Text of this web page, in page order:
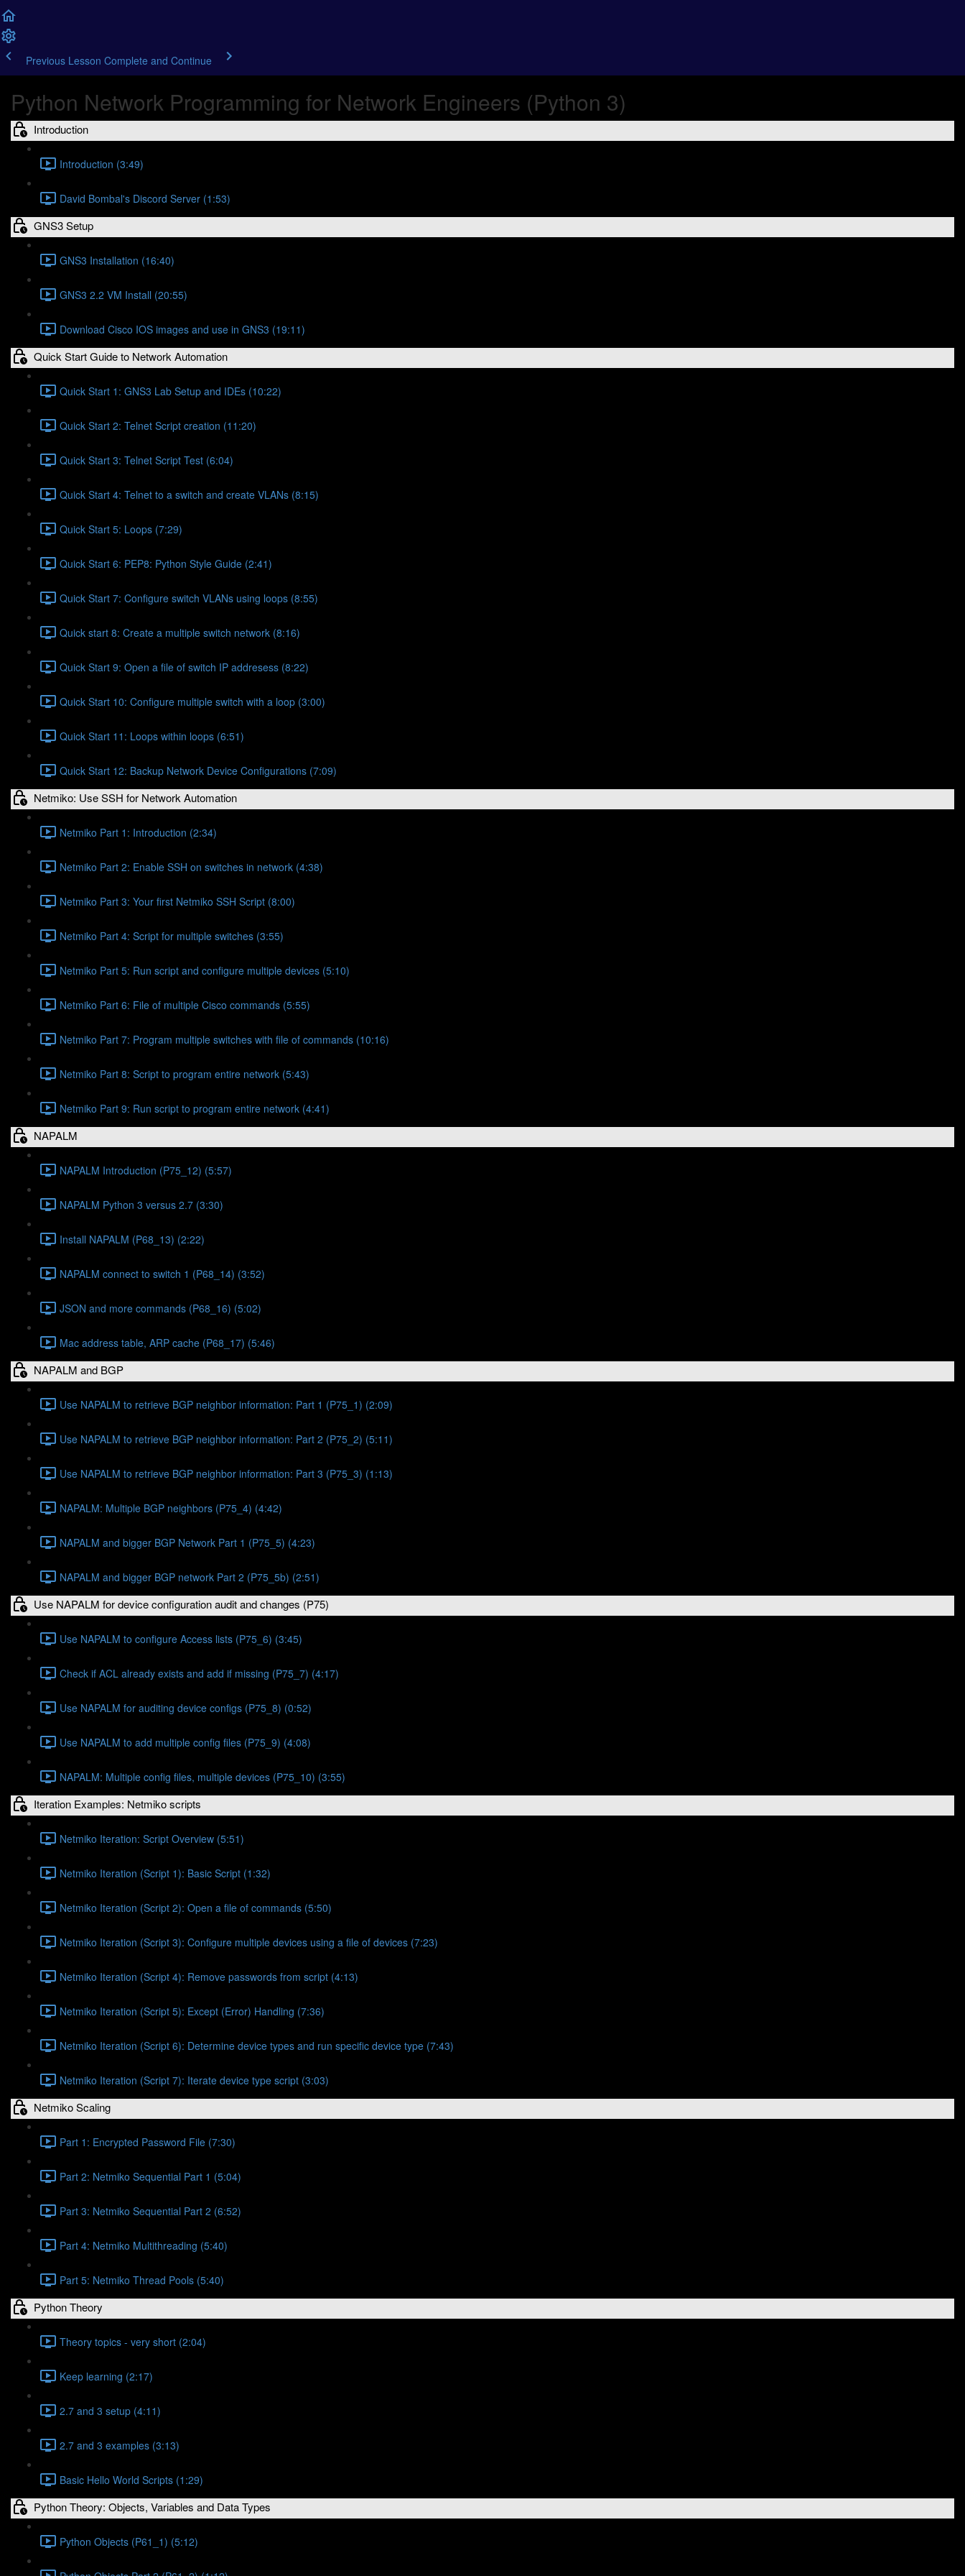
Previous Lesson Complete and Continue
Python Network Programming for Network Engineers (Python 3)
Introduction
Introduction (3:49)
David Bombal's Discord Server (1:53)
GNS3 Setup
GNS3 Installation (16:40)
GNS3 2.2 VM Install (20:55)
Download Cisco IOS images and use in GNS3 (19:11)
Quick Start Guide to Network Automation
Quick Start 1: GNS3 Lab Setup and IDEs (10:22)
Quick Start 2: Telnet Script creation (11:20)
Quick Start 3: Telnet Script Test (6:04)
Quick Start 4: Telnet to a switch and create VLANs (8:15)
Quick Start 5: Loops (7:29)
Quick Start 6: PEP8: Python Style Guide (2:41)
Quick Start 7: Configure switch VLANs using loops (8:55)
Quick start 8: Create a multiple switch network (8:16)
Quick Start 9: Open a file of switch IP addresess (8:22)
Quick Start 10: Configure multiple switch with a loop (3:00)
Quick Start 11: Loops within loops (6:51)
Quick Start 12: Backup Network Device Configurations (7:09)
Netmiko: Use SSH for Network Automation
Netmiko Part 1: Introduction (2:34)
Netmiko Part 2: Enable SSH on switches in network (4:38)
Netmiko Part 3: Your first Netmiko SSH Script (8:00)
Netmiko Part 4: Script for multiple switches (3:55)
Netmiko Part 5: Run script and configure multiple devices (5:10)
Netmiko Part 6: File of multiple Cisco commands (5:55)
Netmiko Part 7: Program multiple switches with file of commands (10:16)
Netmiko Part 8: Script to program entire network (5:43)
Netmiko Part 9: Run script to program entire network (4:41)
NAPALM
NAPALM Introduction (P75_12) (5:57)
NAPALM Python 3 versus 2.7 (3:30)
Install NAPALM (P68_13) (2:22)
NAPALM connect to switch 1 (P68_14) (3:52)
JSON and more commands (P68_16) (5:02)
Mac address table, ARP cache (P68_17) (5:46)
NAPALM and BGP
Use NAPALM to retrieve BGP neighbor information: Part 1 (P75_1) (2:09)
Use NAPALM to retrieve BGP neighbor information: Part 2 (P75_2) (5:11)
Use NAPALM to retrieve BGP neighbor information: Part 3 (P75_3) (1:13)
NAPALM: Multiple BGP neighbors (P75_4) (4:42)
NAPALM and bigger BGP Network Part 1 (P75_5) (4:23)
NAPALM and bigger BGP network Part 2 (P75_5b) (2:51)
Use NAPALM for device configuration audit and changes (P75)
Use NAPALM to configure Access lists (P75_6) (3:45)
Check if ACL already exists and add if missing (P75_7) (4:17)
Use NAPALM for auditing device configs (P75_8) (0:52)
Use NAPALM to add multiple config files (P75_9) (4:08)
NAPALM: Multiple config files, multiple devices (P75_10) (3:55)
Iteration Examples: Netmiko scripts
Netmiko Iteration: Script Overview (5:51)
Netmiko Iteration (Script 1): Basic Script (1:32)
Netmiko Iteration (Script 2): Open a file of commands (5:50)
Netmiko Iteration (Script 3): Configure multiple devices using a file of devices (7:23)
Netmiko Iteration (Script 4): Remove passwords from script (4:13)
Netmiko Iteration (Script 5): Except (Error) Handling (7:36)
Netmiko Iteration (Script 6): Determine device types and run specific device type (7:43)
Netmiko Iteration (Script 7): Iterate device type script (3:03)
Netmiko Scaling
Part 1: Encrypted Password File (7:30)
Part 2: Netmiko Sequential Part 1 (5:04)
Part 3: Netmiko Sequential Part 2 (6:52)
Part 4: Netmiko Multithreading (5:40)
Part 5: Netmiko Thread Pools (5:40)
Python Theory
Theory topics - very short (2:04)
Keep learning (2:17)
2.7 and 3 setup (4:11)
2.7 and 3 examples (3:13)
Basic Hello World Scripts (1:29)
Python Theory: Objects, Variables and Data Types
Python Objects (P61_1) (5:12)